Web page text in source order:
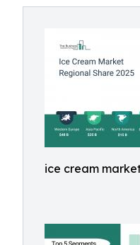
ice cream